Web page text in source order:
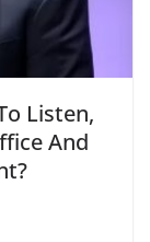
Listen,
And